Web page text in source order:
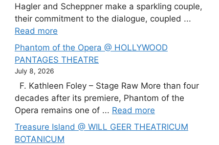
Hagler and Scheppner make a sparkling couple,
their commitment to the dialogue, coupled ...
Read more
Phantom of the Opera @ HOLLYWOOD
PANTAGES THEATRE
July 8, 2026
F. Kathleen Foley – Stage Raw More than four
decades after its premiere, Phantom of the
Opera remains one of ... Read more
Treasure Island @ WILL GEER THEATRICUM
BOTANICUM